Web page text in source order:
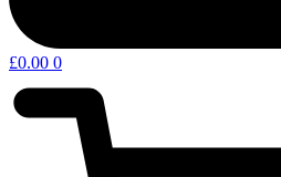
£0.00 0